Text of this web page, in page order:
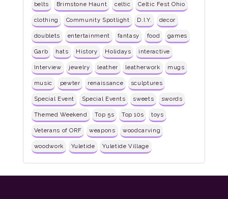
belts Brimstone Haunt celtic Celtic Fest Ohio
clothing Community Spotlight D.I.Y. decor
doublets entertainment fantasy food games
Garb hats History Holidays interactive
Interview jewelry leather leatherwork mugs
music pewter renaissance sculptures
Special Event Special Events sweets swords
Themed Weekend Top 5s Top 10s toys
Veterans of ORF weapons woodcarving
woodwork Yuletide Yuletide Village